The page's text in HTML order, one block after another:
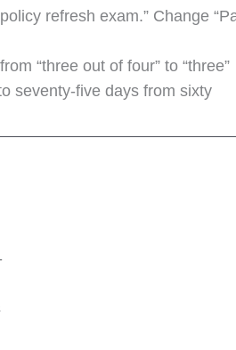
refresh exam.” Change
“three out of four” to “three”
seventy-five days from sixty